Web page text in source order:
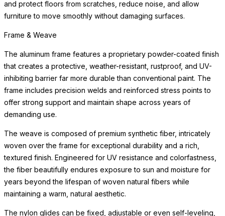
and protect floors from scratches, reduce noise, and allow
furniture to move smoothly without damaging surfaces.
Frame & Weave
The aluminum frame features a proprietary powder-coated finish
that creates a protective, weather-resistant, rustproof, and UV-
inhibiting barrier far more durable than conventional paint. The
frame includes precision welds and reinforced stress points to
offer strong support and maintain shape across years of
demanding use.
The weave is composed of premium synthetic fiber, intricately
woven over the frame for exceptional durability and a rich,
textured finish. Engineered for UV resistance and colorfastness,
the fiber beautifully endures exposure to sun and moisture for
years beyond the lifespan of woven natural fibers while
maintaining a warm, natural aesthetic.
The nylon glides can be fixed, adjustable or even self-leveling,